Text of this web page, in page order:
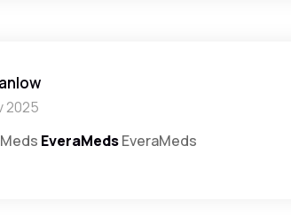
2025
EveraMedsEveraMeds